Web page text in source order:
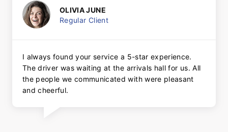
OLIVIA JUNE
Regular Client
I always found your service a 5-star experience.
The driver was waiting at the arrivals hall for us. All
the people we communicated with were pleasant
and cheerful.